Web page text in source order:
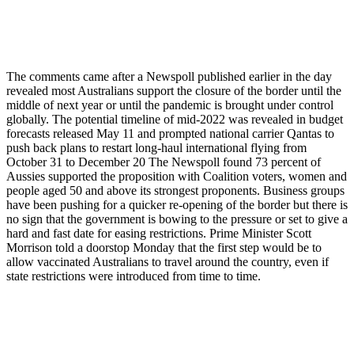
The comments came after a Newspoll published earlier in the day
revealed most Australians support the closure of the border until the
middle of next year or until the pandemic is brought under control
globally. The potential timeline of mid-2022 was revealed in budget
forecasts released May 11 and prompted national carrier Qantas to
push back plans to restart long-haul international flying from
October 31 to December 20 The Newspoll found 73 percent of
Aussies supported the proposition with Coalition voters, women and
people aged 50 and above its strongest proponents. Business groups
have been pushing for a quicker re-opening of the border but there is
no sign that the government is bowing to the pressure or set to give a
hard and fast date for easing restrictions. Prime Minister Scott
Morrison told a doorstop Monday that the first step would be to
allow vaccinated Australians to travel around the country, even if
state restrictions were introduced from time to time.